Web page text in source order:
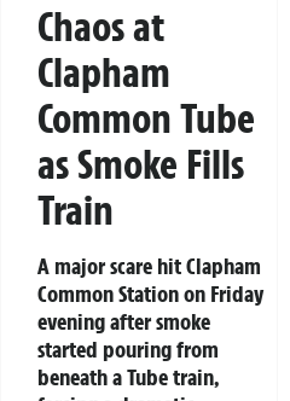
Chaos at
Clapham
Common Tube
as Smoke Fills
Train
A major scare hit Clapham
Common Station on Friday
evening after smoke
started pouring from
beneath a Tube train,